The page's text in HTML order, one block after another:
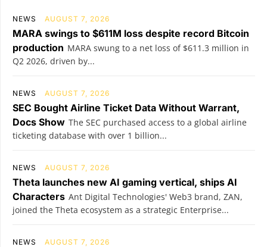
NEWS AUGUST 7, 2026
MARA swings to $611M loss despite record Bitcoin
production MARA swung to a net loss of $611.3 million in
Q2 2026, driven by...
NEWS AUGUST 7, 2026
SEC Bought Airline Ticket Data Without Warrant,
Docs Show The SEC purchased access to a global airline
ticketing database with over 1 billion...
NEWS AUGUST 7, 2026
Theta launches new AI gaming vertical, ships AI
Characters Ant Digital Technologies' Web3 brand, ZAN,
joined the Theta ecosystem as a strategic Enterprise...
NEWS AUGUST 7, 2026